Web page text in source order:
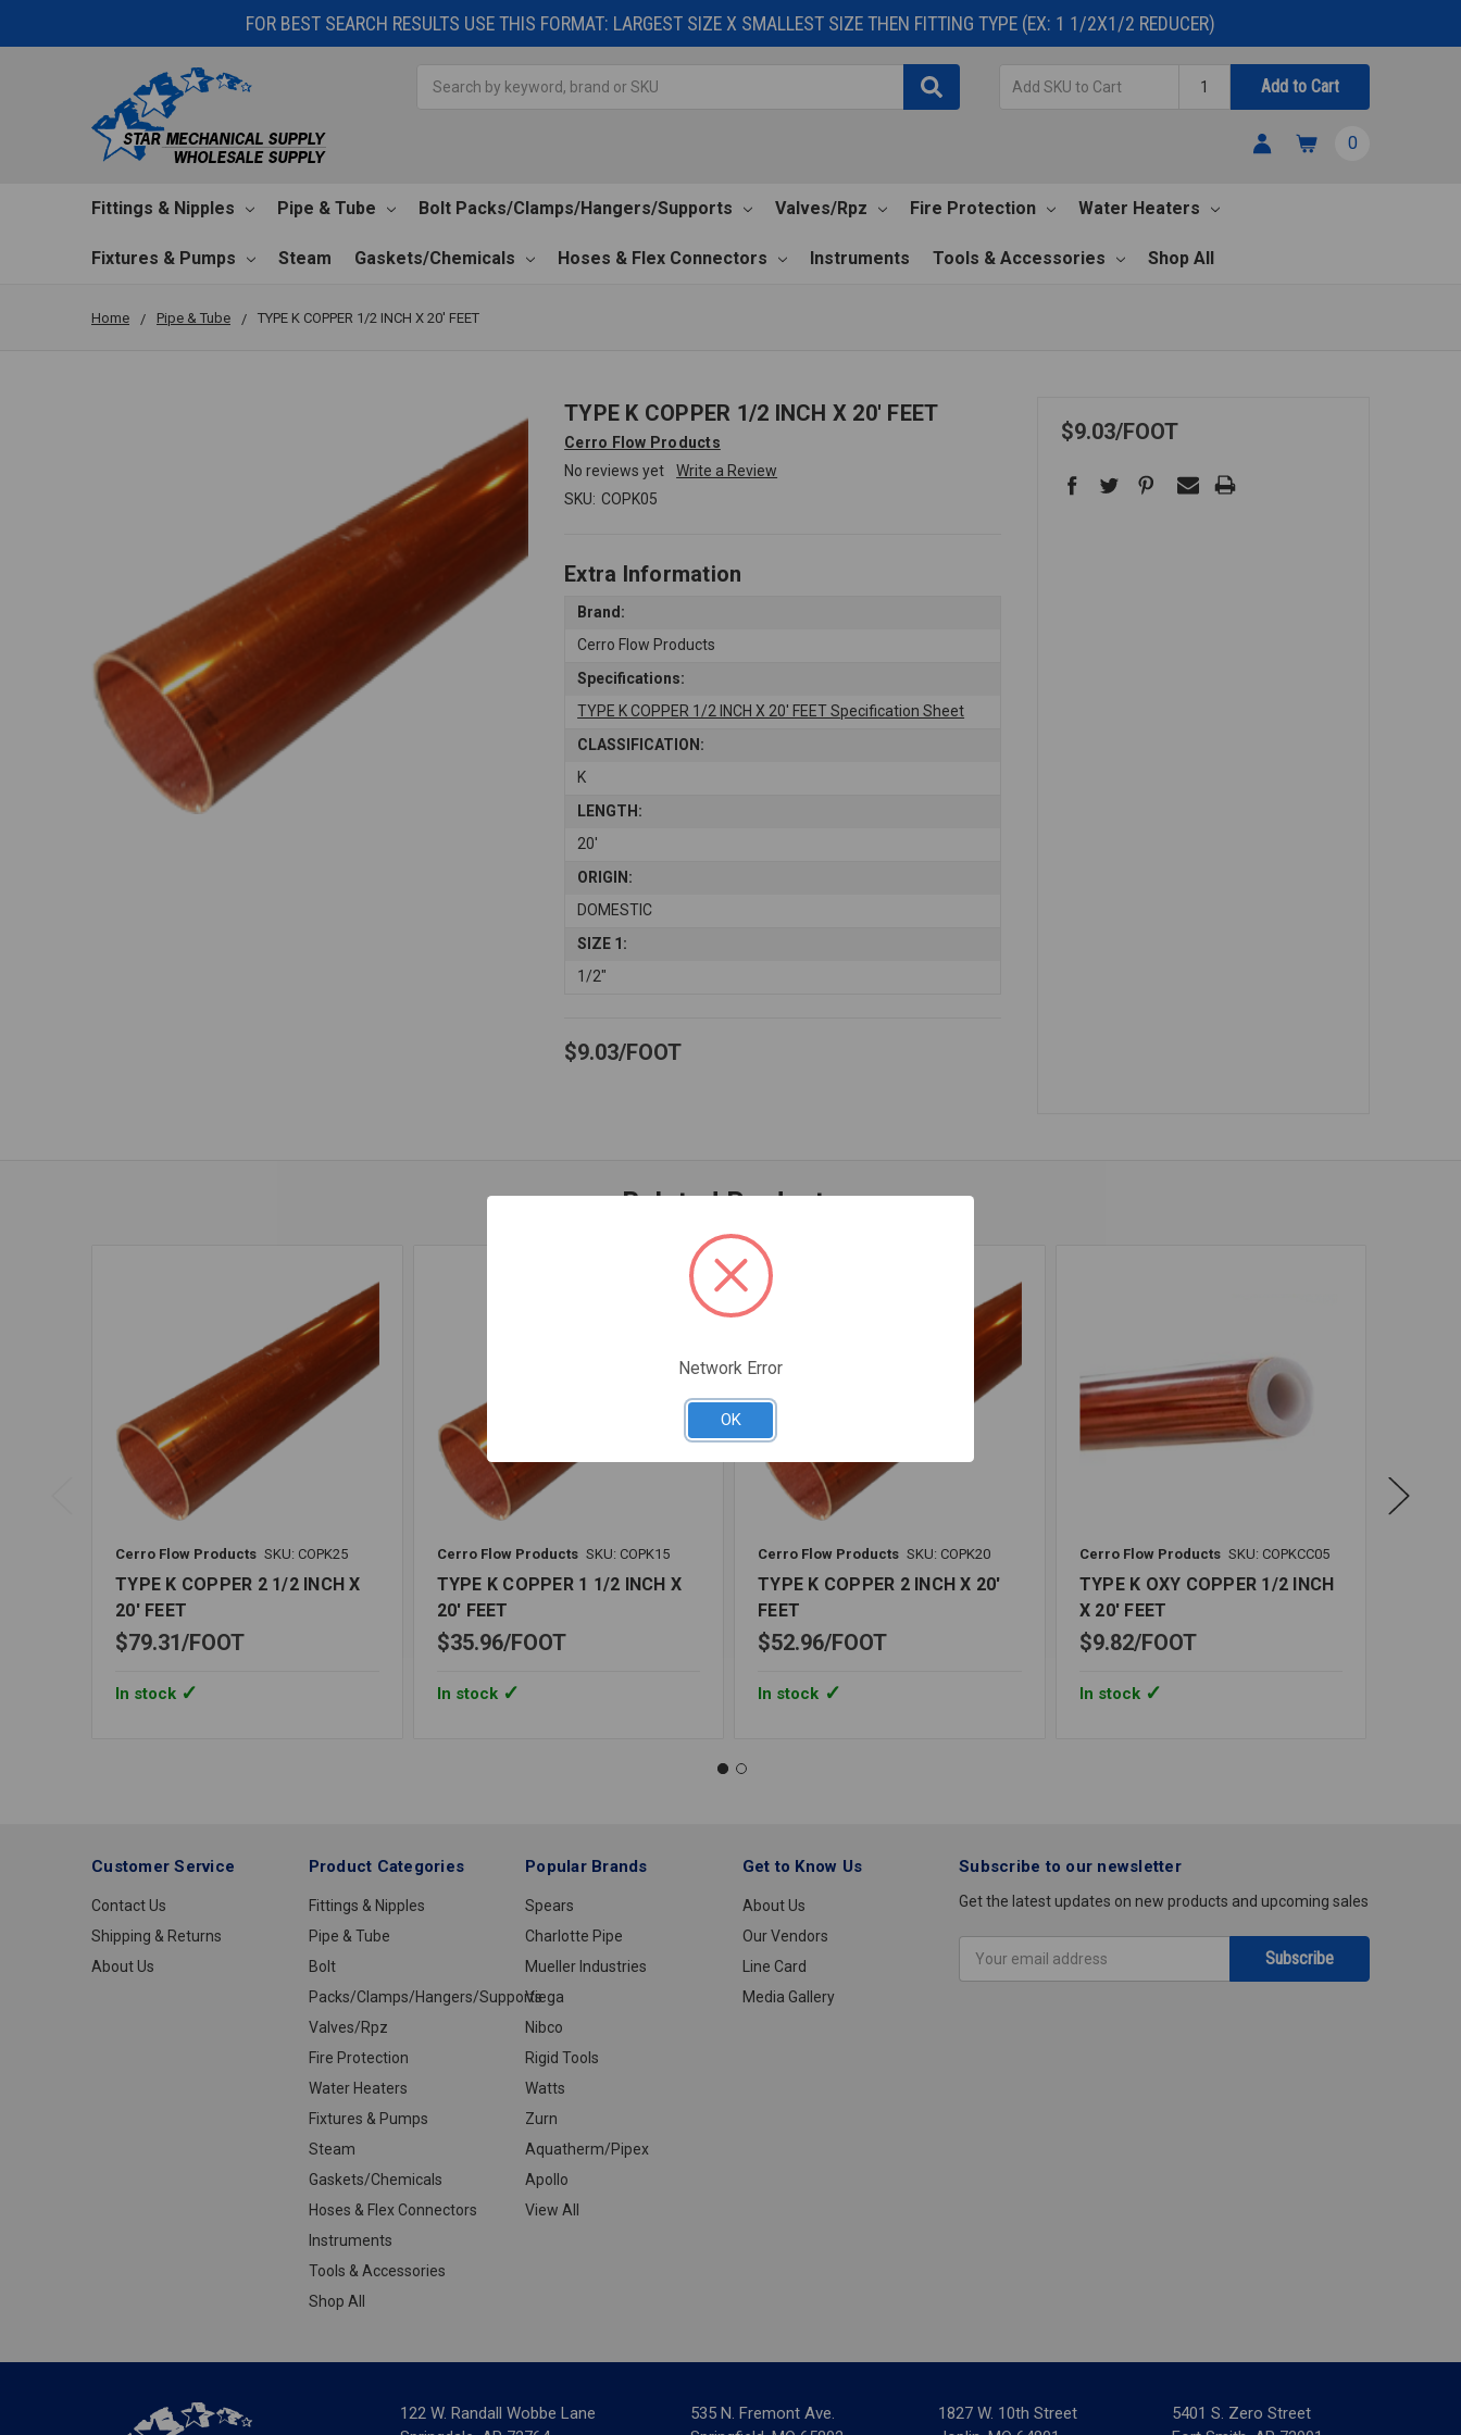
FOR BEST SEARCH RESULTS USE THIS FORMAT: LARGEST SIZE X SMALLEST SIZE THEN FITTING TYPE (EX: 1 1/2X1/2 REDUCER)
Cart
Quantity
Add to Cart
0
Fittings & Nipples Pipe & Tube Bolt Packs/Clamps/Hangers/Supports Valves/Rpz Fire Protection Water Heaters
Fixtures & Pumps Steam Gaskets/Chemicals Hoses & Flex Connectors Instruments Tools & Accessories Shop All
Home Pipe & Tube TYPE K COPPER 1/2 INCH X 20' FEET
TYPE K COPPER 1/2 INCH X 20' FEET
Cerro Flow Products
No reviews yet
Write a Review
SKU: COPK05
Extra Information
Brand:
Cerro Flow Products
Specifications:
TYPE K COPPER 1/2 INCH X 20' FEET Specification Sheet
CLASSIFICATION:
K
LENGTH:
20'
ORIGIN:
DOMESTIC
SIZE 1:
1/2"
$9.03 FOOT
$9.03 FOOT
Related Products
Cerro Flow Products SKU: COPK25
TYPE K COPPER 2 1/2 INCH X
20' FEET
$79.31 FOOT
In stock
Cerro Flow Products SKU: COPK15
TYPE K COPPER 1 1/2 INCH X
20' FEET
$35.96 FOOT
In stock
Cerro Flow Products SKU: COPK20
TYPE K COPPER 2 INCH X 20'
FEET
$52.96 FOOT
In stock
Cerro Flow Products SKU: COPKCC05
TYPE K OXY COPPER 1/2 INCH
X 20' FEET
$9.82 FOOT
In stock
Customer Service
Contact Us
Shipping & Returns
About Us
Product Categories
Fittings & Nipples
Pipe & Tube
Bolt
Packs/Clamps/Hangers/Supports
Valves/Rpz
Fire Protection
Water Heaters
Fixtures & Pumps
Steam
Gaskets/Chemicals
Hoses & Flex Connectors
Instruments
Tools & Accessories
Shop All
Popular Brands
Spears
Charlotte Pipe
Mueller Industries
Viega
Nibco
Rigid Tools
Watts
Zurn
Aquatherm/Pipex
Apollo
View All
Get to Know Us
About Us
Our Vendors
Line Card
Media Gallery
Subscribe to our newsletter
Get the latest updates on new products and upcoming sales
Address
122 W. Randall Wobbe Lane
535 N. Fremont Ave.
1827 W. 10th Street
5401 S. Zero Street
Network Error
OK